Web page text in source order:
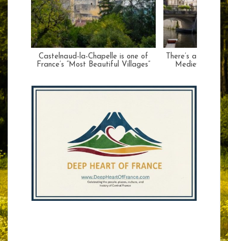
Castelnaud-la-Chapelle is one of
France’s “Most Beautiful Villages”
There’s a Huge
Medieval